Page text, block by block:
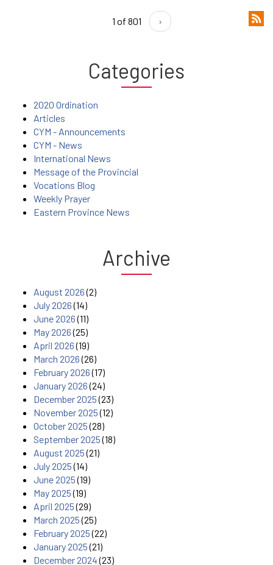
1 of 801 ›
Categories
2020 Ordination
Articles
CYM - Announcements
CYM - News
International News
Message of the Provincial
Vocations Blog
Weekly Prayer
Eastern Province News
Archive
August 2026(2)
July 2026(14)
June 2026(11)
May 2026(25)
April 2026(19)
March 2026(26)
February 2026(17)
January 2026(24)
December 2025(23)
November 2025(12)
October 2025(28)
September 2025(18)
August 2025(21)
July 2025(14)
June 2025(19)
May 2025(19)
April 2025(29)
March 2025(25)
February 2025(22)
January 2025(21)
December 2024(23)